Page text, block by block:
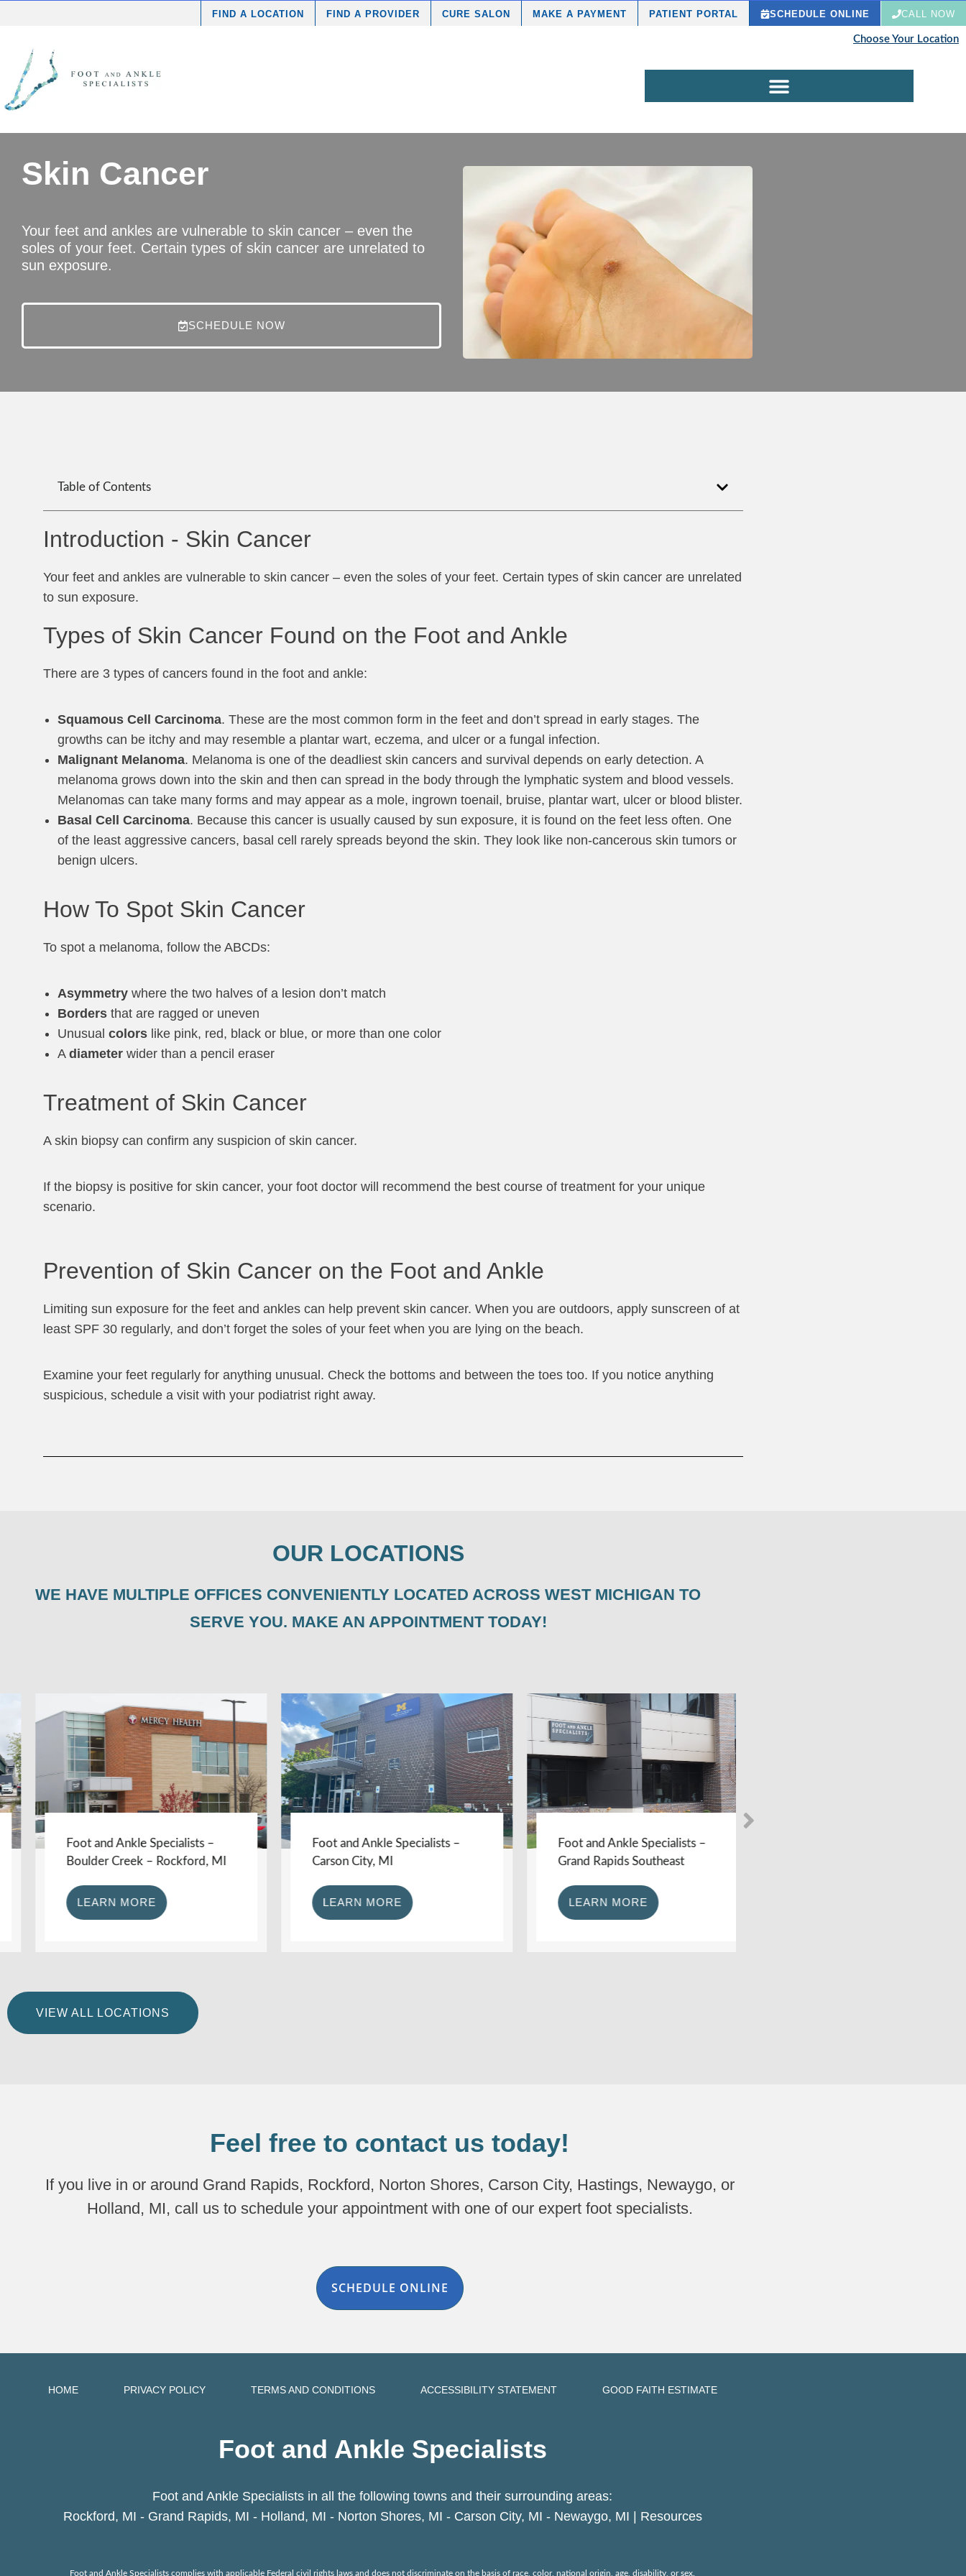
FIND A LOCATION FIND A PROVIDER CURE SALON MAKE A PAYMENT PATIENT PORTAL SCHEDULE ONLINE CALL NOW
Choose Your Location
Skin Cancer
Your feet and ankles are vulnerable to skin cancer – even the
soles of your feet. Certain types of skin cancer are unrelated to
sun exposure.
SCHEDULE NOW
Table of Contents
Introduction - Skin Cancer
Your feet and ankles are vulnerable to skin cancer – even the soles of your feet. Certain types of skin cancer are unrelated
to sun exposure.
Types of Skin Cancer Found on the Foot and Ankle
There are 3 types of cancers found in the foot and ankle:
Squamous Cell Carcinoma. These are the most common form in the feet and don’t spread in early stages. The
growths can be itchy and may resemble a plantar wart, eczema, and ulcer or a fungal infection.
Malignant Melanoma. Melanoma is one of the deadliest skin cancers and survival depends on early detection. A
melanoma grows down into the skin and then can spread in the body through the lymphatic system and blood vessels.
Melanomas can take many forms and may appear as a mole, ingrown toenail, bruise, plantar wart, ulcer or blood blister.
Basal Cell Carcinoma. Because this cancer is usually caused by sun exposure, it is found on the feet less often. One
of the least aggressive cancers, basal cell rarely spreads beyond the skin. They look like non-cancerous skin tumors or
benign ulcers.
How To Spot Skin Cancer
To spot a melanoma, follow the ABCDs:
Asymmetry where the two halves of a lesion don’t match
Borders that are ragged or uneven
Unusual colors like pink, red, black or blue, or more than one color
A diameter wider than a pencil eraser
Treatment of Skin Cancer
A skin biopsy can confirm any suspicion of skin cancer.
If the biopsy is positive for skin cancer, your foot doctor will recommend the best course of treatment for your unique
scenario.
Prevention of Skin Cancer on the Foot and Ankle
Limiting sun exposure for the feet and ankles can help prevent skin cancer. When you are outdoors, apply sunscreen of at
least SPF 30 regularly, and don’t forget the soles of your feet when you are lying on the beach.
Examine your feet regularly for anything unusual. Check the bottoms and between the toes too. If you notice anything
suspicious, schedule a visit with your podiatrist right away.
OUR LOCATIONS
WE HAVE MULTIPLE OFFICES CONVENIENTLY LOCATED ACROSS WEST MICHIGAN TO
SERVE YOU. MAKE AN APPOINTMENT TODAY!
Foot and Ankle Specialists –
Boulder Creek – Rockford, MI
LEARN MORE
Foot and Ankle Specialists –
Carson City, MI
LEARN MORE
Foot and Ankle Specialists –
Grand Rapids Southeast
LEARN MORE
VIEW ALL LOCATIONS
Feel free to contact us today!
If you live in or around Grand Rapids, Rockford, Norton Shores, Carson City, Hastings, Newaygo, or
Holland, MI, call us to schedule your appointment with one of our expert foot specialists.
SCHEDULE ONLINE
HOME PRIVACY POLICY TERMS AND CONDITIONS ACCESSIBILITY STATEMENT GOOD FAITH ESTIMATE
Foot and Ankle Specialists
Foot and Ankle Specialists in all the following towns and their surrounding areas:
Rockford, MI - Grand Rapids, MI - Holland, MI - Norton Shores, MI - Carson City, MI - Newaygo, MI | Resources
Foot and Ankle Specialists complies with applicable Federal civil rights laws and does not discriminate on the basis of race, color, national origin, age, disability, or sex.